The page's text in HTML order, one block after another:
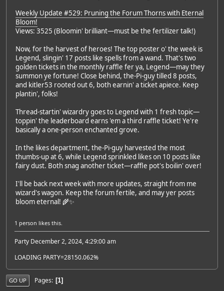
Weekly Update #529: Pruning the Forum Thorns with Eternal
Bloom!
Views: 3525 (Bloomin' brilliant—must be the fertilizer talk!)
Now, for the harvest of heroes! The top poster o' the week is
Legend, slingin' 17 posts like spells from a wand. That's two
golden tickets in the monthly raffle fer ya, Legend—may they
summon ye fortune! Close behind, the-Pi-guy tilled 8 posts,
and kitler53 rooted out 6, both earnin' a ticket apiece. Keep
plantin', folks!
Thread-startin' wizardry goes to Legend with 1 fresh topic—
toppin' the leaderboard earns 'em a third raffle ticket! Ye're
basically a one-person enchanted grove.
In the likes department, the-Pi-guy harvested the most
thumbs-up at 6, while Legend sprinkled likes on 10 posts like
fairy dust. Both snag another ticket—raffle pot's boilin' over!
I'll be back next week with more updates, straight from me
wizard's wagon. Keep the forum fertile, and may yer posts
bloom eternal! 🌾✨
1 person likes this.
Party December 2, 2024, 4:29:00 am
LOADING PARTY=28150.062%
GO UP Pages 1